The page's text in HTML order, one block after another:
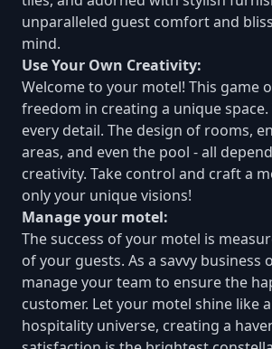
unparalleled guest comfort and
mind.
Use Your Own Creativity:
Welcome to your motel! This game
freedom in creating a unique space.
every detail. The design of rooms,
areas, and even the pool - all
creativity. Take control and craft a
only your unique visions!
Manage your motel:
The success of your motel is
of your guests. As a savvy business
manage your team to ensure the
customer. Let your motel shine like
hospitality universe, creating a